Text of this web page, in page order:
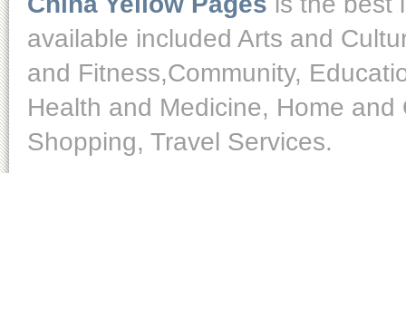
available included Arts and
and Fitness,Community,
Health and Medicine, Home
Shopping, Travel Services.